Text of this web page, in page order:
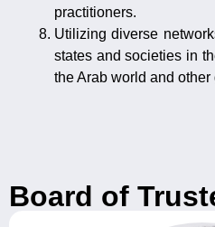
practitioners.
Utilizing diverse
states and societies in
the Arab world and
Board of